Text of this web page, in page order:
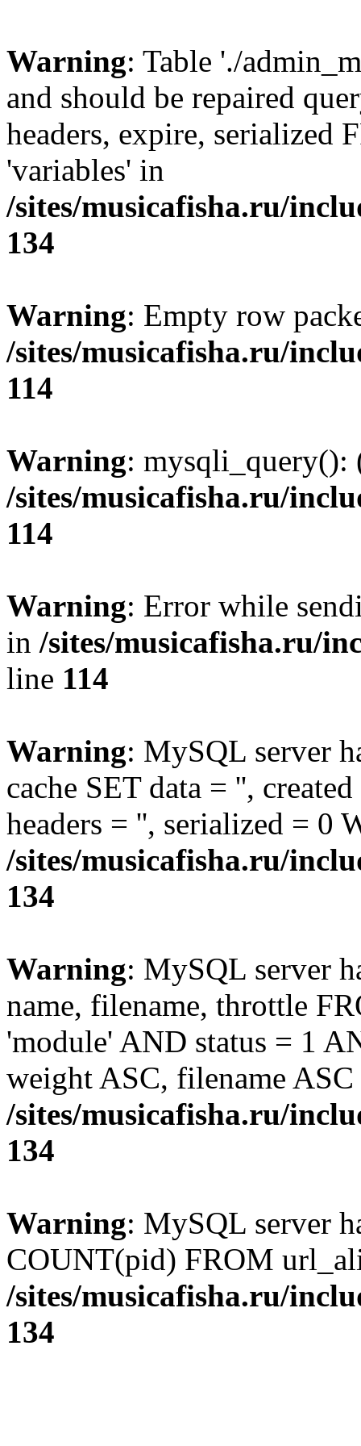
Warning: Table './
and should be repaired
headers, expire, serialized
'variables' in
/sites/musicafisha.ru/
134
Warning: Empty row
/sites/musicafisha.ru/
114
Warning: mysqli_query():
/sites/musicafisha.ru/
114
Warning: Error while
in /sites/musicafisha.ru/
line 114
Warning: MySQL server
cache SET data = '',
headers = '', serialized = 0
/sites/musicafisha.ru/
134
Warning: MySQL server
name, filename, throttle
'module' AND status = 1
weight ASC, filename
/sites/musicafisha.ru/
134
Warning: MySQL server
COUNT(pid) FROM
/sites/musicafisha.ru/
134